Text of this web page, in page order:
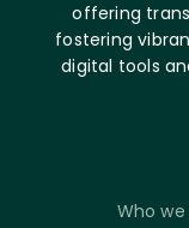
offering
fostering
digital tools
Who we